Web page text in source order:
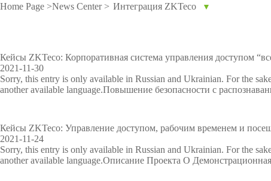
More>>
Anti-theft
Home Page >News Center> Интеграция ZKTeco ▼
Кейсы ZKTeco: Корпоративная система управления доступом
2021-11-30
Sorry, this entry is only available in Russian and Ukrainian. For the
another available language.Повышение безопасности с
Кейсы ZKTeco: Управление доступом, рабочим временем и
2021-11-24
Sorry, this entry is only available in Russian and Ukrainian. For the
another available language.Описание Проекта O